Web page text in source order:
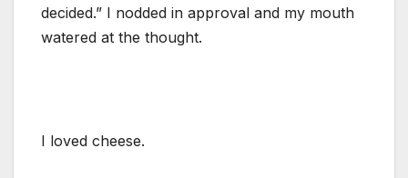
decided.” I nodded in approval and my mouth
watered at the thought.
I loved cheese.